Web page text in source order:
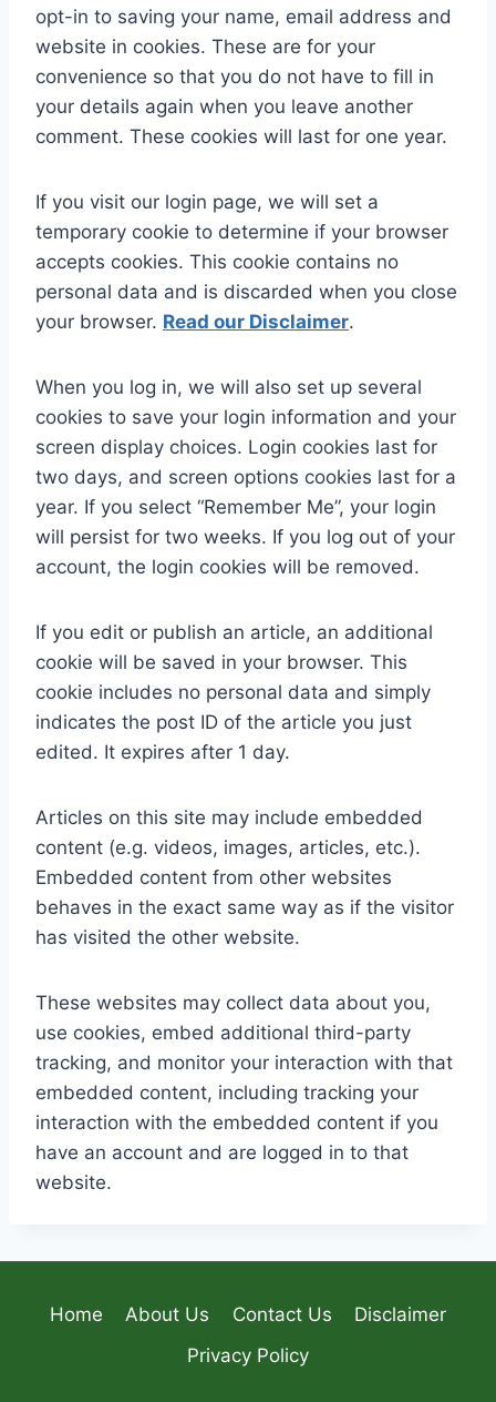
opt-in to saving your name, email address and
website in cookies. These are for your
convenience so that you do not have to fill in
your details again when you leave another
comment. These cookies will last for one year.
If you visit our login page, we will set a
temporary cookie to determine if your browser
accepts cookies. This cookie contains no
personal data and is discarded when you close
your browser. Read our Disclaimer.
When you log in, we will also set up several
cookies to save your login information and your
screen display choices. Login cookies last for
two days, and screen options cookies last for a
year. If you select “Remember Me”, your login
will persist for two weeks. If you log out of your
account, the login cookies will be removed.
If you edit or publish an article, an additional
cookie will be saved in your browser. This
cookie includes no personal data and simply
indicates the post ID of the article you just
edited. It expires after 1 day.
Articles on this site may include embedded
content (e.g. videos, images, articles, etc.).
Embedded content from other websites
behaves in the exact same way as if the visitor
has visited the other website.
These websites may collect data about you,
use cookies, embed additional third-party
tracking, and monitor your interaction with that
embedded content, including tracking your
interaction with the embedded content if you
have an account and are logged in to that
website.
Home About Us Contact Us
Disclaimer
Privacy Policy